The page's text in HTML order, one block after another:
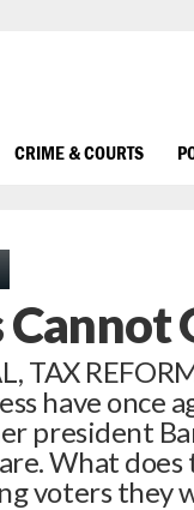
CRIME & COURTS
TAX
have once
president
What
voters they